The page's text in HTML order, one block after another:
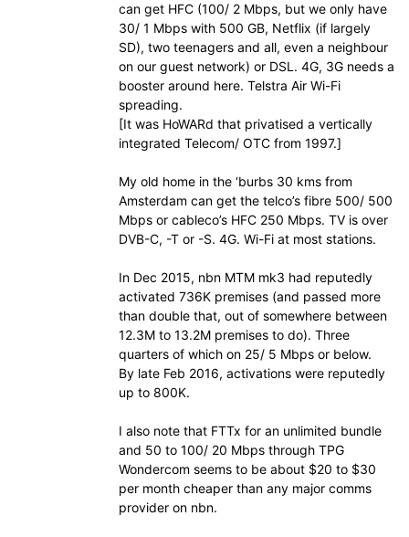
can get HFC (100/ 2 Mbps, but we only have
30/ 1 Mbps with 500 GB, Netflix (if largely
SD), two teenagers and all, even a neighbour
on our guest network) or DSL. 4G, 3G needs a
booster around here. Telstra Air Wi-Fi
spreading.
[It was HoWARd that privatised a vertically
integrated Telecom/ OTC from 1997.]
My old home in the ‘burbs 30 kms from
Amsterdam can get the telco’s fibre 500/ 500
Mbps or cableco’s HFC 250 Mbps. TV is over
DVB-C, -T or -S. 4G. Wi-Fi at most stations.
In Dec 2015, nbn MTM mk3 had reputedly
activated 736K premises (and passed more
than double that, out of somewhere between
12.3M to 13.2M premises to do). Three
quarters of which on 25/ 5 Mbps or below.
By late Feb 2016, activations were reputedly
up to 800K.
I also note that FTTx for an unlimited bundle
and 50 to 100/ 20 Mbps through TPG
Wondercom seems to be about $20 to $30
per month cheaper than any major comms
provider on nbn.